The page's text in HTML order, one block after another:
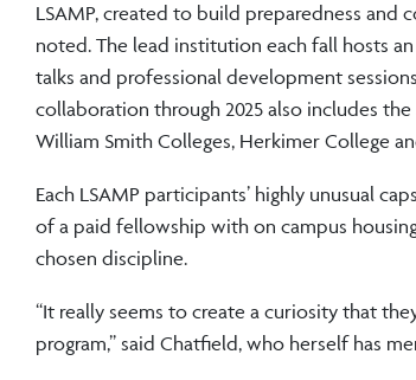
LSAMP, created to build preparedness and
noted. The lead institution each fall hosts
talks and professional development
collaboration through 2025 also includes
William Smith Colleges, Herkimer College
Each LSAMP participants’ highly unusual
of a paid fellowship with on campus
chosen discipline.
“It really seems to create a curiosity that
program,” said Chatfield, who herself has